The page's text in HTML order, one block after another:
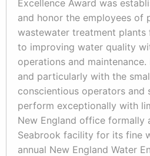
Excellence Award was
and honor the employees of
wastewater treatment
to improving water quality
operations and
and particularly with the
conscientious operators and
perform exceptionally with
New England office formally
Seabrook facility for its fine
annual New England Water